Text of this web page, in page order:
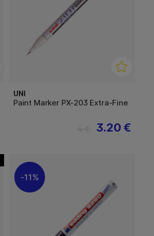
UNI
Paint Marker PX-203 Extra-Fine
3.20 €
11%